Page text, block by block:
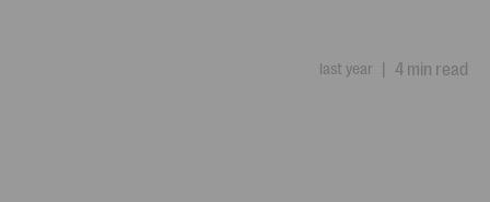
last year | 4 min read